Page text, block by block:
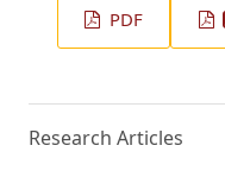
PDF
Research Articles